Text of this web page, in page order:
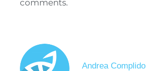
comments.
Andrea Complido